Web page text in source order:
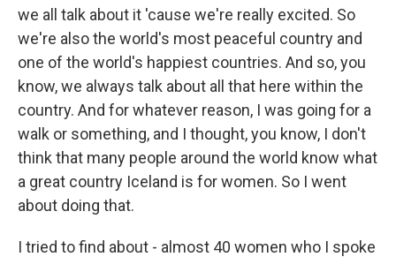
we all talk about it 'cause we're really excited. So
we're also the world's most peaceful country and
one of the world's happiest countries. And so, you
know, we always talk about all that here within the
country. And for whatever reason, I was going for a
walk or something, and I thought, you know, I don't
think that many people around the world know what
a great country Iceland is for women. So I went
about doing that.
I tried to find about - almost 40 women who I spoke